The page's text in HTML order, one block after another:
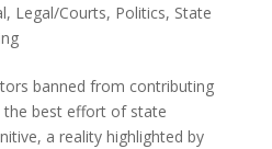
, Legal/Courts, Politics, State
banned from contributing
the best effort of state
a reality highlighted by